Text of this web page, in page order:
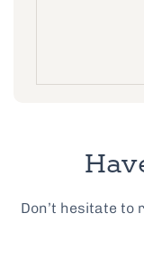
Don’t hesitate to